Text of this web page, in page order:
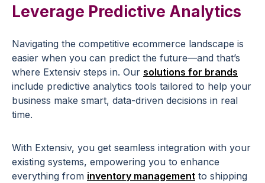
Leverage Predictive Analytics
Navigating the competitive ecommerce landscape is
easier when you can predict the future—and that’s
where Extensiv steps in. Our solutions for brands
include predictive analytics tools tailored to help your
business make smart, data-driven decisions in real
time.
With Extensiv, you get seamless integration with your
existing systems, empowering you to enhance
everything from inventory management to shipping